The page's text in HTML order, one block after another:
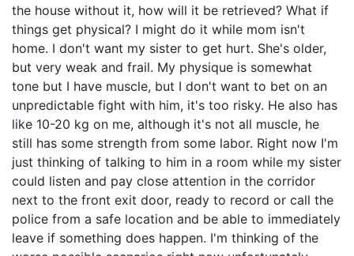
the house without it, how will it be retrieved? What if
things get physical? I might do it while mom isn't
home. I don't want my sister to get hurt. She's older,
but very weak and frail. My physique is somewhat
tone but I have muscle, but I don't want to bet on an
unpredictable fight with him, it's too risky. He also has
like 10-20 kg on me, although it's not all muscle, he
still has some strength from some labor. Right now I'm
just thinking of talking to him in a room while my sister
could listen and pay close attention in the corridor
next to the front exit door, ready to record or call the
police from a safe location and be able to immediately
leave if something does happen. I'm thinking of the